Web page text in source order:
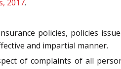
2017.
policies, policies
and impartial manner.
of complaints of all